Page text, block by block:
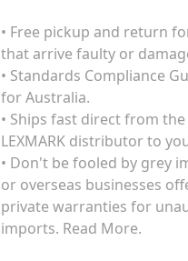
• Free pickup and return
that arrive faulty or
• Standards Compliance
for Australia.
• Ships fast direct from
LEXMARK distributor to
• Don't be fooled by grey
or overseas businesses
private warranties for
imports. Read More.